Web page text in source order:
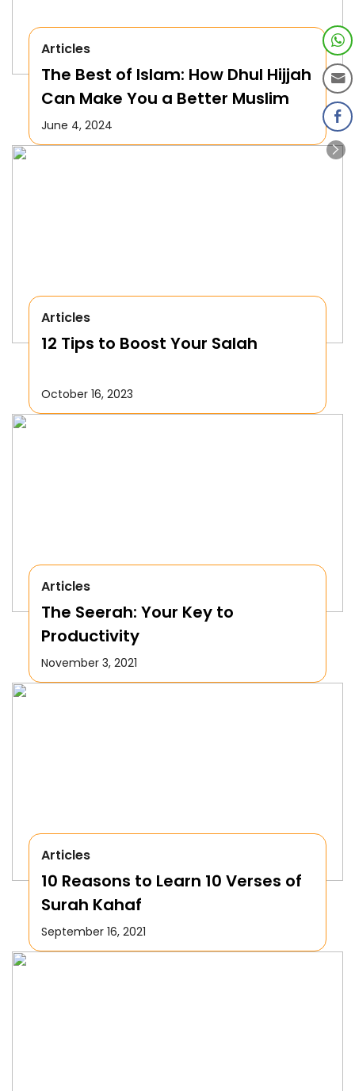
Articles
The Best of Islam: How Dhul Hijjah
Can Make You a Better Muslim
June 4, 2024
Articles
12 Tips to Boost Your Salah
October 16, 2023
Articles
The Seerah: Your Key to
Productivity
November 3, 2021
Articles
10 Reasons to Learn 10 Verses of
Surah Kahaf
September 16, 2021